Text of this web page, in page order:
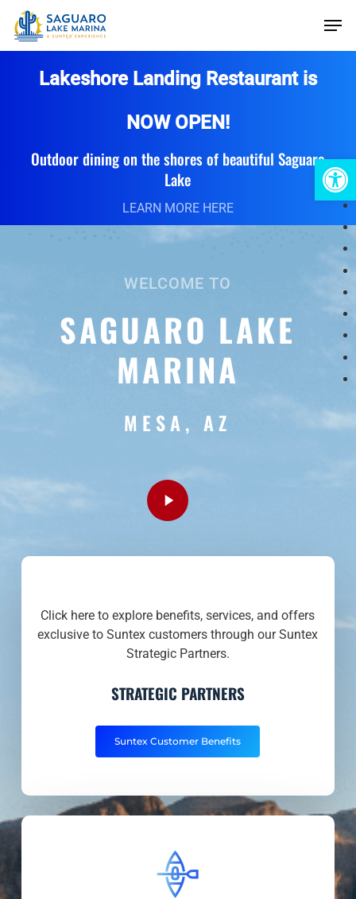
Skip
contentLakeshore Landing Restaurant is
NOW OPEN!
Outdoor dining on the shores of beautiful Saguaro
Lake
LEARN MORE HERE
WELCOME TO
SAGUARO LAKE
MARINA
MESA, AZ
Play
Video
Click here to explore benefits, services, and offers
exclusive to Suntex customers through our Suntex
Strategic Partners.
STRATEGIC PARTNERS
Suntex Customer Benefits